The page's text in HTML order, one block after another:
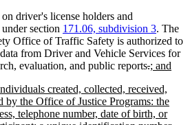
beginend
driver's license holders and
section 171.06, subdivision 3. The
Office of Traffic Safety is authorized to
from Driver and Vehicle Services for
evaluation, and public reportsdeleted
begin
.deleted
end
new
begin
; and
created, collected, received,
by the Office of Justice Programs: the
telephone number, date of birth, or